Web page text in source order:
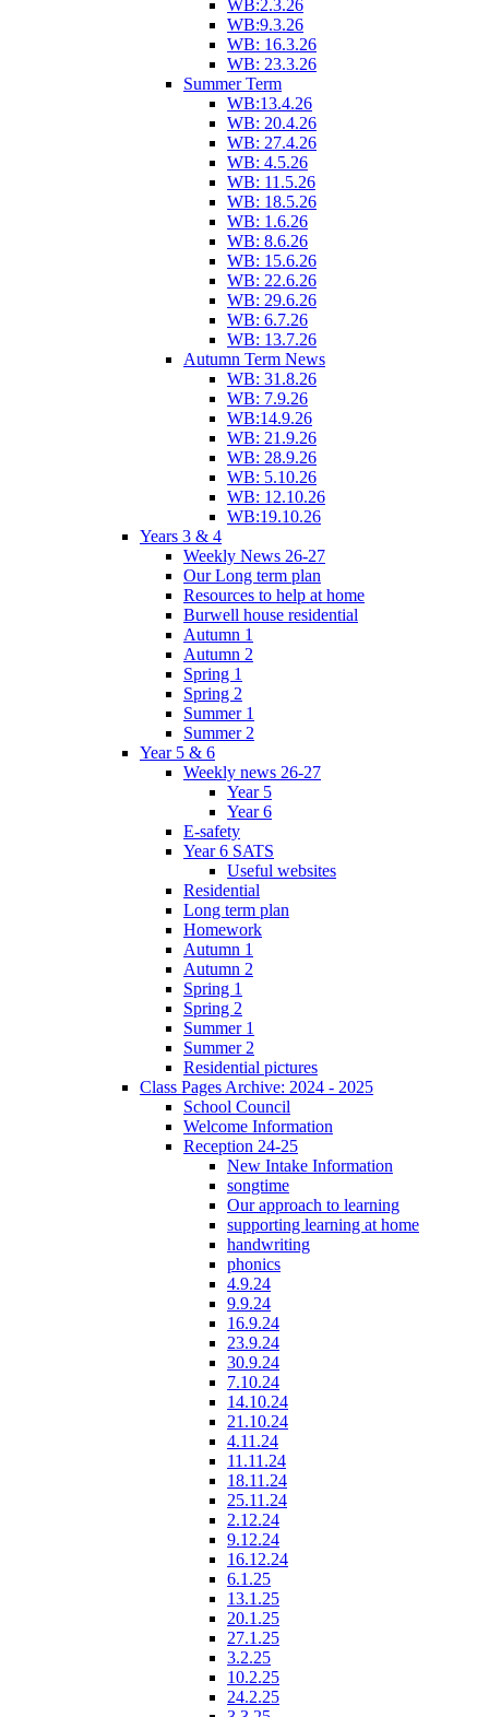
WB:2.3.26
WB:9.3.26
WB: 16.3.26
WB: 23.3.26
Summer Term
WB:13.4.26
WB: 20.4.26
WB: 27.4.26
WB: 4.5.26
WB: 11.5.26
WB: 18.5.26
WB: 1.6.26
WB: 8.6.26
WB: 15.6.26
WB: 22.6.26
WB: 29.6.26
WB: 6.7.26
WB: 13.7.26
Autumn Term News
WB: 31.8.26
WB: 7.9.26
WB:14.9.26
WB: 21.9.26
WB: 28.9.26
WB: 5.10.26
WB: 12.10.26
WB:19.10.26
Years 3 & 4
Weekly News 26-27
Our Long term plan
Resources to help at home
Burwell house residential
Autumn 1
Autumn 2
Spring 1
Spring 2
Summer 1
Summer 2
Year 5 & 6
Weekly news 26-27
Year 5
Year 6
E-safety
Year 6 SATS
Useful websites
Residential
Long term plan
Homework
Autumn 1
Autumn 2
Spring 1
Spring 2
Summer 1
Summer 2
Residential pictures
Class Pages Archive: 2024 - 2025
School Council
Welcome Information
Reception 24-25
New Intake Information
songtime
Our approach to learning
supporting learning at home
handwriting
phonics
4.9.24
9.9.24
16.9.24
23.9.24
30.9.24
7.10.24
14.10.24
21.10.24
4.11.24
11.11.24
18.11.24
25.11.24
2.12.24
9.12.24
16.12.24
6.1.25
13.1.25
20.1.25
27.1.25
3.2.25
10.2.25
24.2.25